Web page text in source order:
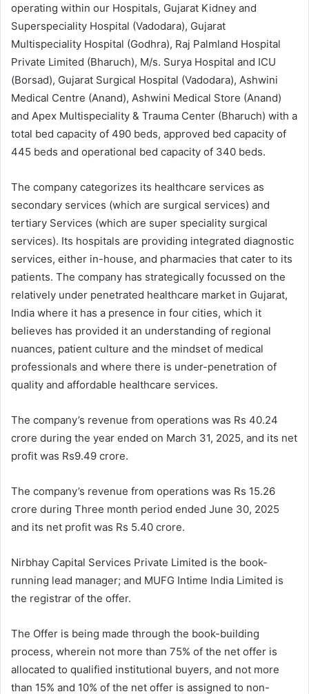
operating within our Hospitals, Gujarat Kidney and
Superspeciality Hospital (Vadodara), Gujarat
Multispeciality Hospital (Godhra), Raj Palmland Hospital
Private Limited (Bharuch), M/s. Surya Hospital and ICU
(Borsad), Gujarat Surgical Hospital (Vadodara), Ashwini
Medical Centre (Anand), Ashwini Medical Store (Anand)
and Apex Multispeciality & Trauma Center (Bharuch) with a
total bed capacity of 490 beds, approved bed capacity of
445 beds and operational bed capacity of 340 beds.
The company categorizes its healthcare services as
secondary services (which are surgical services) and
tertiary Services (which are super speciality surgical
services). Its hospitals are providing integrated diagnostic
services, either in-house, and pharmacies that cater to its
patients. The company has strategically focussed on the
relatively under penetrated healthcare market in Gujarat,
India where it has a presence in four cities, which it
believes has provided it an understanding of regional
nuances, patient culture and the mindset of medical
professionals and where there is under-penetration of
quality and affordable healthcare services.
The company’s revenue from operations was Rs 40.24
crore during the year ended on March 31, 2025, and its net
profit was Rs9.49 crore.
The company’s revenue from operations was Rs 15.26
crore during Three month period ended June 30, 2025
and its net profit was Rs 5.40 crore.
Nirbhay Capital Services Private Limited is the book-
running lead manager; and MUFG Intime India Limited is
the registrar of the offer.
The Offer is being made through the book-building
process, wherein not more than 75% of the net offer is
allocated to qualified institutional buyers, and not more
than 15% and 10% of the net offer is assigned to non-